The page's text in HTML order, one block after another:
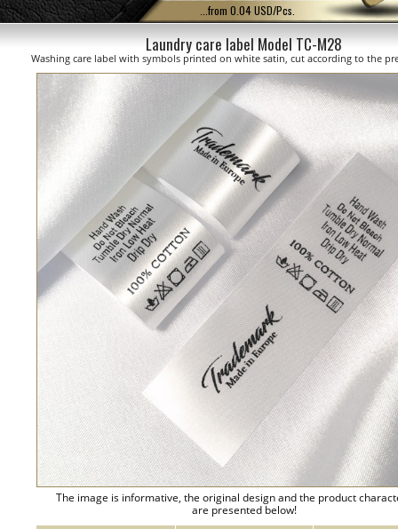
...from 0.04 USD/Pcs.
Laundry care label Model TC-M28
Washing care label with symbols printed on white satin, cut according to the
The image is informative, the original design and the product
are presented below!